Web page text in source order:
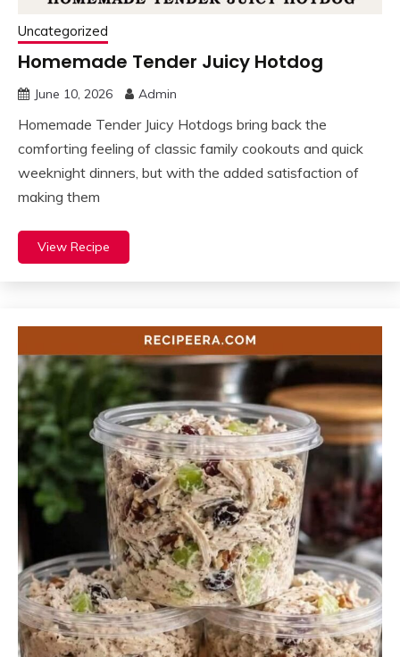
Uncategorized
Homemade Tender Juicy Hotdog
June 10, 2026 Admin
Homemade Tender Juicy Hotdogs bring back the
comforting feeling of classic family cookouts and quick
weeknight dinners, but with the added satisfaction of
making them
View Recipe